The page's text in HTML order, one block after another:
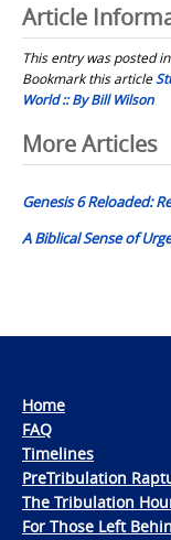
Article
This entry was posted in
Bookmark this article
World :: By Bill Wilson
Post
navigation
More Articles
Genesis 6 Reloaded:
A Biblical Sense of
Home
FAQ
Timelines
PreTribulation
The Tribulation
For Those Left